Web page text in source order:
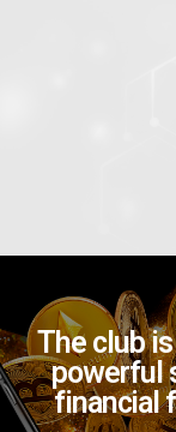
The club
powerful
financial